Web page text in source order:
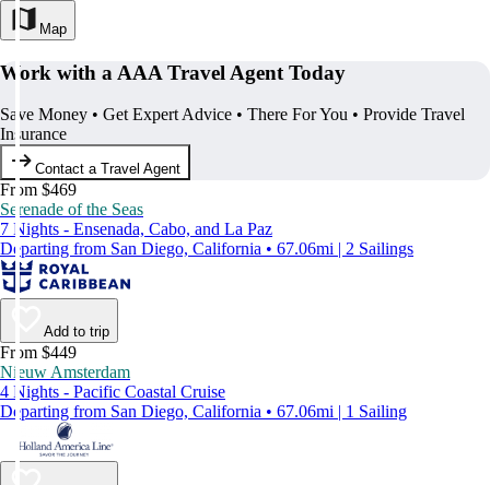
Map
Work with a AAA Travel Agent Today
Save Money • Get Expert Advice • There For You • Provide Travel
Insurance
Contact a Travel Agent
From $469
Serenade of the Seas
7 Nights - Ensenada, Cabo, and La Paz
Departing from San Diego, California • 67.06mi | 2 Sailings
Add to trip
From $449
Nieuw Amsterdam
4 Nights - Pacific Coastal Cruise
Departing from San Diego, California • 67.06mi | 1 Sailing